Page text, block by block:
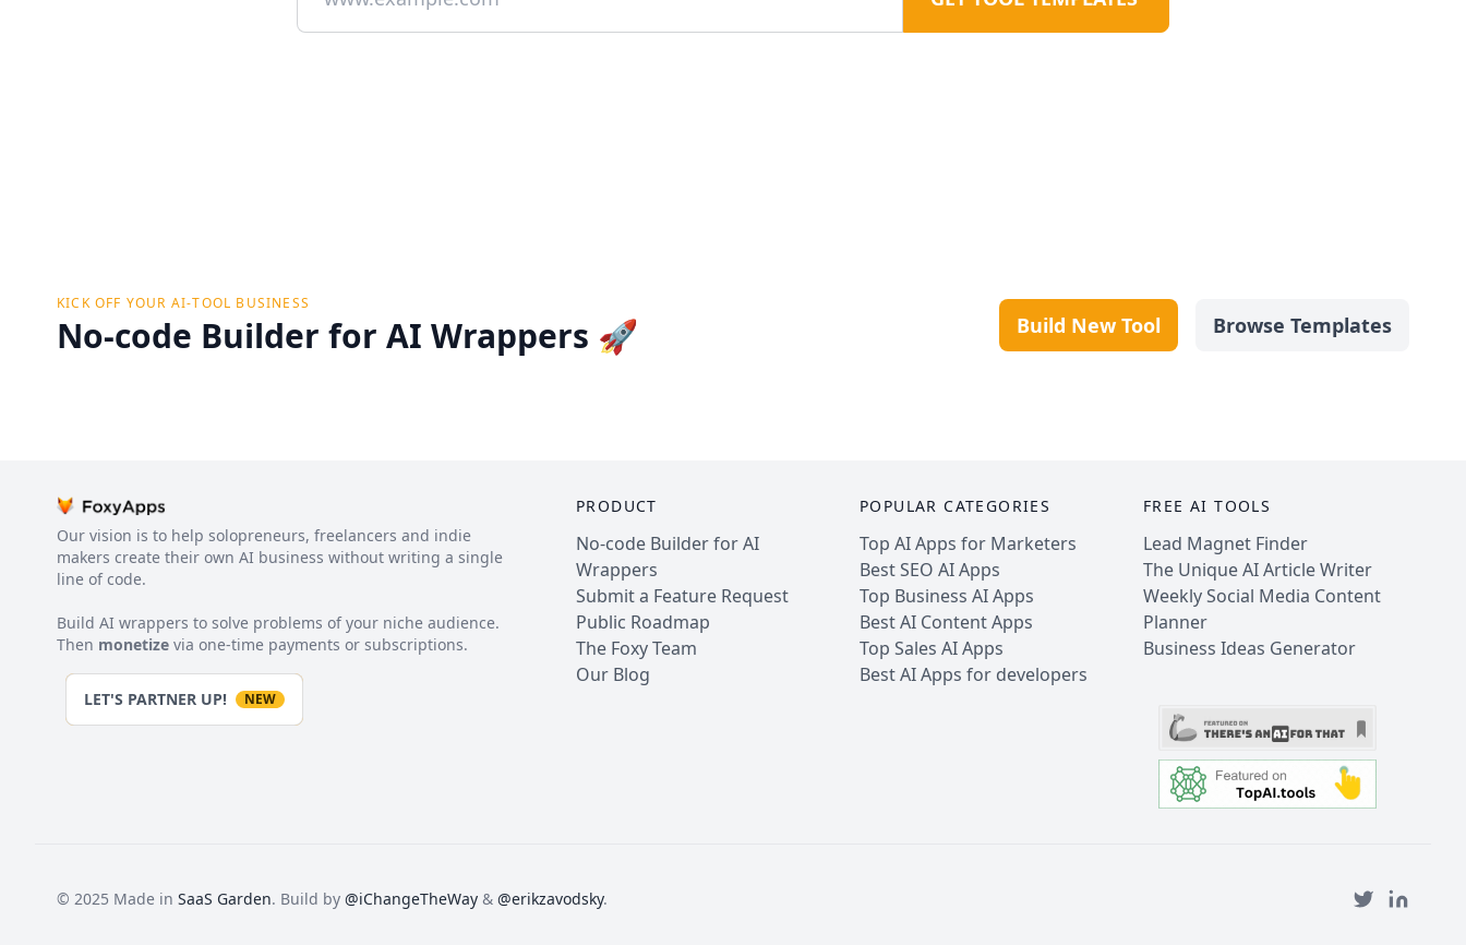
KICK OFF YOUR AI-TOOL BUSINESS
No-code Builder for AI Wrappers 🚀 Build New Tool Browse Templates
Our vision is to help solopreneurs, freelancers and indie
makers create their own AI business without writing a single
line of code.
Build AI wrappers to solve problems of your niche audience.
Then monetize via one-time payments or subscriptions.
LET'S PARTNER UP! NEW
PRODUCT
No-code Builder for AI
Wrappers
Submit a Feature Request
Public Roadmap
The Foxy Team
Our Blog
POPULAR CATEGORIES
Top AI Apps for Marketers
Best SEO AI Apps
Top Business AI Apps
Best AI Content Apps
Top Sales AI Apps
Best AI Apps for developers
FREE AI TOOLS
Lead Magnet Finder
The Unique AI Article Writer
Weekly Social Media Content
Planner
Business Ideas Generator
© 2025 Made in SaaS Garden. Build by @iChangeTheWay & @erikzavodsky.